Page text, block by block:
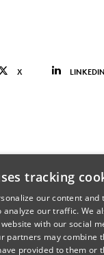
X LINKEDIN
tracking
our content and
analyze our traffic. We
with our social
partners may combine
provided to them or